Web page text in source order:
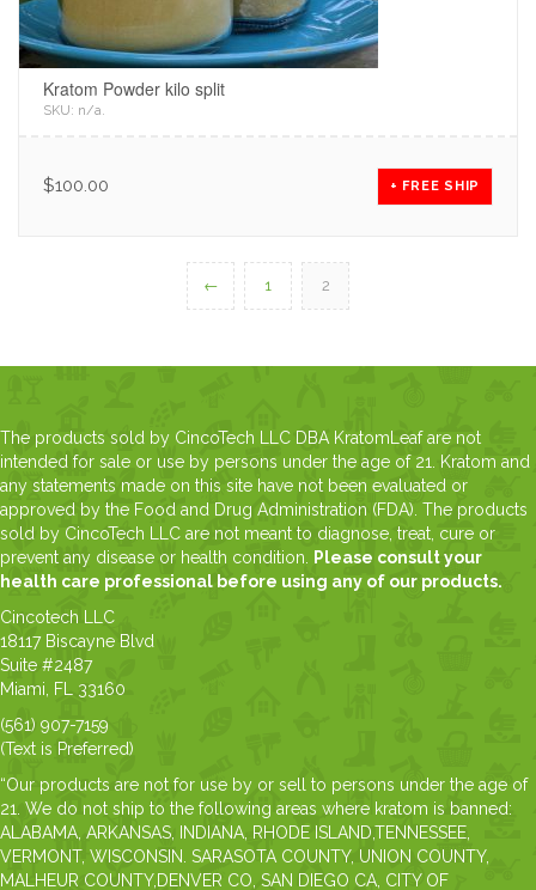
Kratom Powder kilo split
SKU: n/a.
$100.00 + FREE SHIP
← 1 2
The products sold by CincoTech LLC DBA KratomLeaf are not
intended for sale or use by persons under the age of 21. Kratom and
any statements made on this site have not been evaluated or
approved by the Food and Drug Administration (FDA). The products
sold by CincoTech LLC are not meant to diagnose, treat, cure or
prevent any disease or health condition.
Please consult your
health care professional before using any of our products.
Cincotech LLC
18117 Biscayne Blvd
Suite #2487
Miami, FL 33160
(561) 907-7159
(Text is Preferred)
“Our products are not for use by or sell to persons under the age of
21. We do not ship to the following areas where kratom is banned:
ALABAMA, ARKANSAS, INDIANA, RHODE ISLAND,TENNESSEE,
VERMONT, WISCONSIN. SARASOTA COUNTY, UNION COUNTY,
MALHEUR COUNTY,DENVER CO, SAN DIEGO CA, CITY OF